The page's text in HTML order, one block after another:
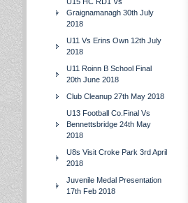
Graignamanagh 30th July
2018
U11 Vs Erins Own 12th July
2018
U11 Roinn B School Final
20th June 2018
Club Cleanup 27th May 2018
U13 Football Co.Final Vs
Bennettsbridge 24th May
2018
U8s Visit Croke Park 3rd April
2018
Juvenile Medal Presentation
17th Feb 2018